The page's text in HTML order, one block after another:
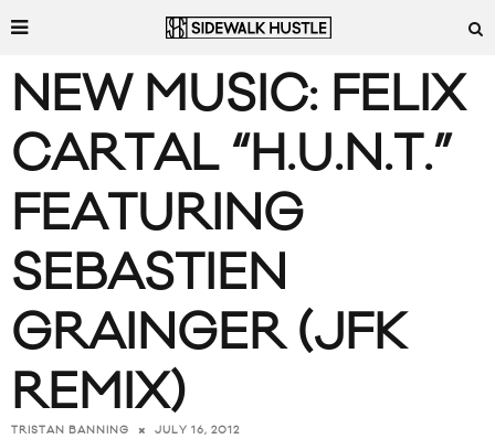
NEW MUSIC: FELIX
CARTAL “H.U.N.T.”
FEATURING
SEBASTIEN
GRAINGER (JFK
REMIX)
TRISTAN BANNING JULY 16, 2012